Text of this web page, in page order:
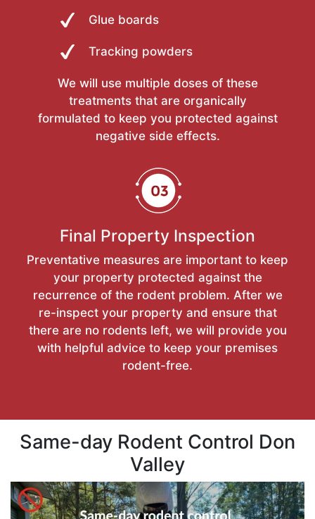
Glue boards
Tracking powders
We will use multiple doses of these
treatments that are organically
formulated to keep you protected against
negative side effects.
Final Property Inspection
Preventative measures are important to keep
your property protected against the
recurrence of the rodent problem. After we
re-inspect your property and ensure that
there are no rodents left, we will provide you
with helpful advice to keep your premises
rodent-free.
Same-day Rodent Control Don
Valley